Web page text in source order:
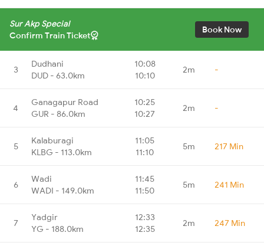
Sur Akp Special
Confirm Train Ticket
Book Now
3
Dudhani
DUD - 63.0km
10:08
10:10
2m -
4
Ganagapur Road
GUR - 86.0km
10:25
10:27
2m -
5
Kalaburagi
KLBG - 113.0km
11:05
11:10
5m 217 Min
6
Wadi
WADI - 149.0km
11:45
11:50
5m 241 Min
7
Yadgir
YG - 188.0km
12:33
12:35
2m 247 Min